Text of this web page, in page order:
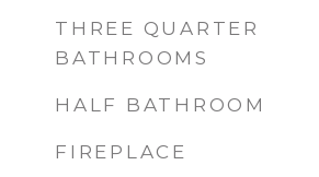
THREE QUARTER
BATHROOMS
HALF BATHROOM
FIREPLACE